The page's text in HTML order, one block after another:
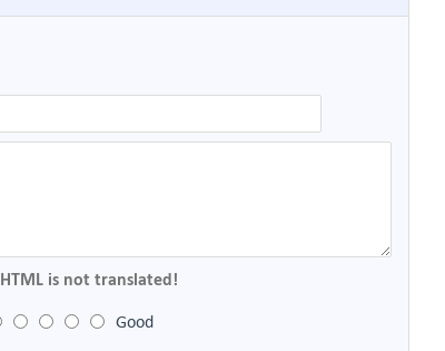
HTML is not translated!
Good